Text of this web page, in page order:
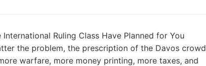
Ruling Class Have Planned for You
the problem, the prescription of the Davos crowd
warfare, more money printing, more taxes, and